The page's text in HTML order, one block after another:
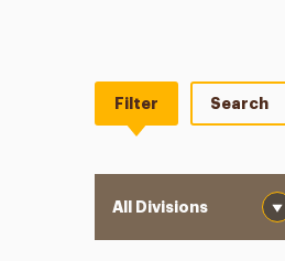
Filter Search